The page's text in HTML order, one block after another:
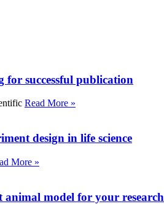
successful publication
Read More »
design in life science
More »
animal model for your research